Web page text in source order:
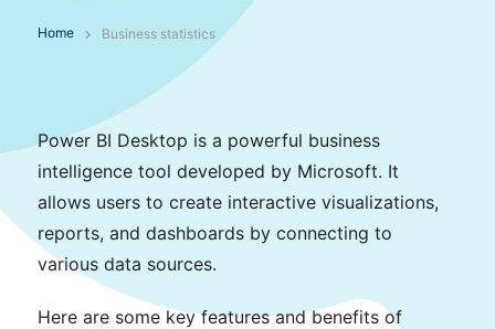
Home Business statistics
Power BI Desktop is a powerful business
intelligence tool developed by Microsoft. It
allows users to create interactive visualizations,
reports, and dashboards by connecting to
various data sources.
Here are some key features and benefits of